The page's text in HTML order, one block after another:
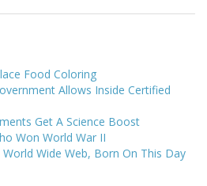
Food Coloring
Allows Inside Certified
Get A Science Boost
Won World War II
Wide Web, Born On This Day